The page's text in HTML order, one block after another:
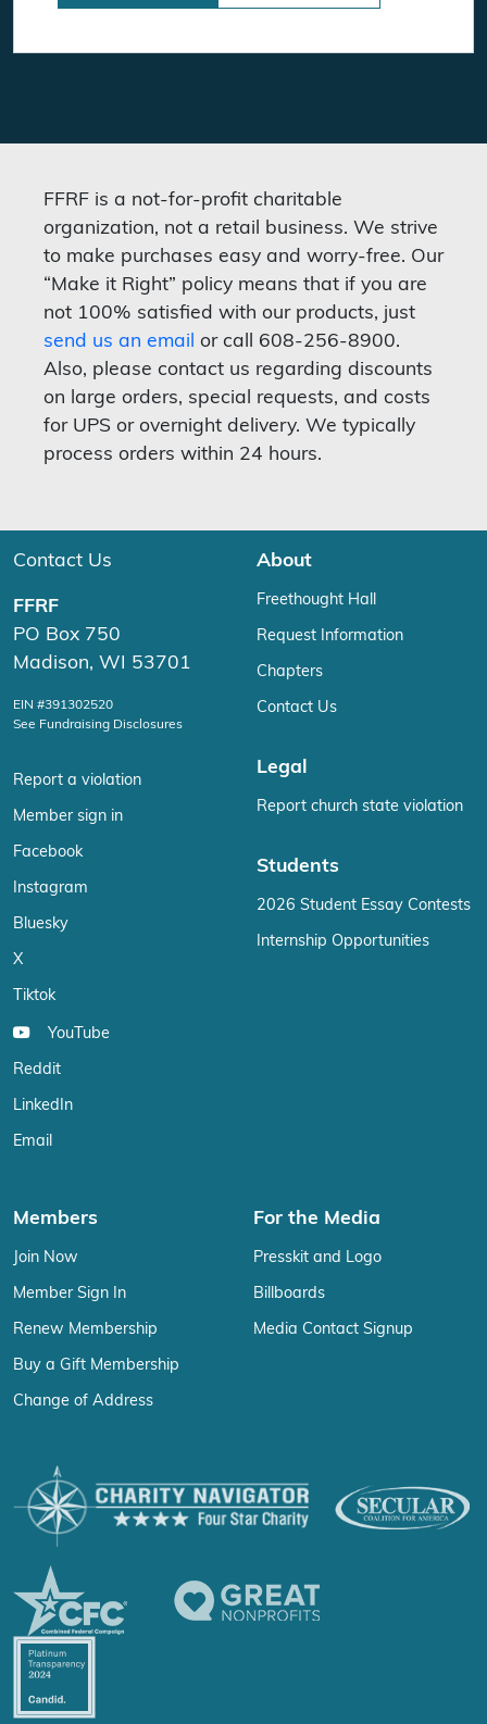
FFRF is a not-for-profit charitable
organization, not a retail business. We strive
to make purchases easy and worry-free. Our
“Make it Right” policy means that if you are
not 100% satisfied with our products, just
send us an email or call 608-256-8900.
Also, please contact us regarding discounts
on large orders, special requests, and costs
for UPS or overnight delivery. We typically
process orders within 24 hours.
Contact Us
FFRF
PO Box 750
Madison, WI 53701
EIN #391302520
See Fundraising Disclosures
Report a violation
Member sign in
Facebook
Instagram
Bluesky
X
Tiktok
YouTube
Reddit
LinkedIn
Email
About
Freethought Hall
Request Information
Chapters
Contact Us
Legal
Report church state violation
Students
2026 Student Essay Contests
Internship Opportunities
Members
Join Now
Member Sign In
Renew Membership
Buy a Gift Membership
Change of Address
For the Media
Presskit and Logo
Billboards
Media Contact Signup